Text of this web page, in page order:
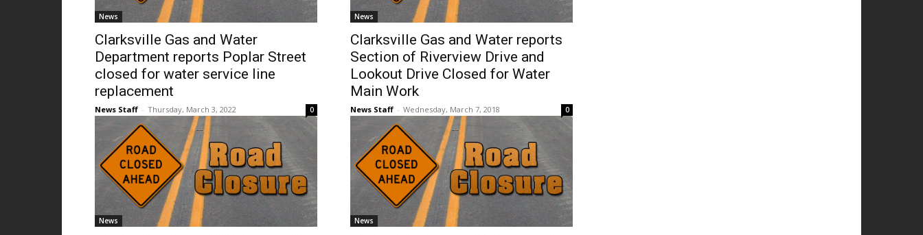
News
Clarksville Gas and Water
Department reports Poplar Street
closed for water service line
replacement
News Staff - Thursday, March 3, 2022 0
News
Clarksville Gas and Water reports
Section of Riverview Drive and
Lookout Drive Closed for Water
Main Work
News Staff - Wednesday, March 7, 2018 0
News News